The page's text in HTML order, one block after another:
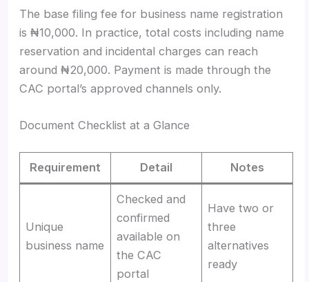
The base filing fee for business name registration
is ₦10,000. In practice, total costs including name
reservation and incidental charges can reach
around ₦20,000. Payment is made through the
CAC portal’s approved channels only.
Document Checklist at a Glance
Requirement Detail Notes
Unique
business name
Checked and
confirmed
available on
the CAC
portal
Have two or
three
alternatives
ready